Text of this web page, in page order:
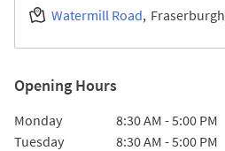
Watermill Road Fraserburgh
Opening Hours
Day of the Week Hours
Monday 8:30 AM -5:00 PM
Tuesday
8:30 AM -5:00 PM